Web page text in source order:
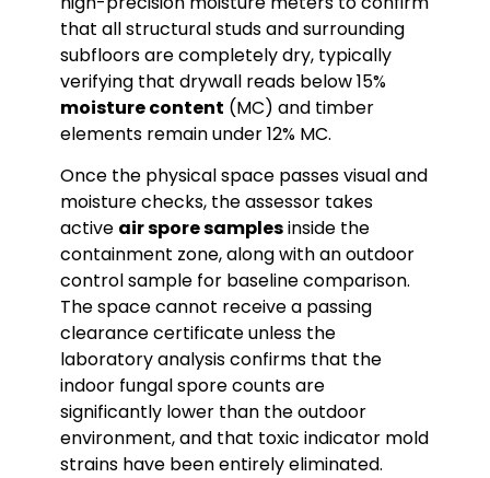
that all structural studs and surrounding
subfloors are completely dry, typically
verifying that drywall reads below 15%
moisture content (MC) and timber
elements remain under 12% MC.
Once the physical space passes visual and
moisture checks, the assessor takes
active air spore samplesinside the
containment zone, along with an outdoor
control sample for baseline comparison.
The space cannot receive a passing
clearance certificate unless the
laboratory analysis confirms that the
indoor fungal spore counts are
significantly lower than the outdoor
environment, and that toxic indicator mold
strains have been entirely eliminated.